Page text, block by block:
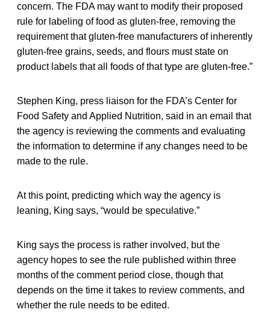
concern. The FDA may want to modify their proposed
rule for labeling of food as gluten-free, removing the
requirement that gluten-free manufacturers of inherently
gluten-free grains, seeds, and flours must state on
product labels that all foods of that type are gluten-free.”
Stephen King, press liaison for the FDA’s Center for
Food Safety and Applied Nutrition, said in an email that
the agency is reviewing the comments and evaluating
the information to determine if any changes need to be
made to the rule.
At this point, predicting which way the agency is
leaning, King says, “would be speculative.”
King says the process is rather involved, but the
agency hopes to see the rule published within three
months of the comment period close, though that
depends on the time it takes to review comments, and
whether the rule needs to be edited.